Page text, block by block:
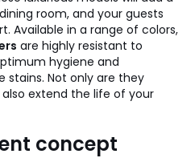
room, and your guests
Available in a range of colors,
are highly resistant to
hygiene and
stains. Not only are they
extend the life of your
concept